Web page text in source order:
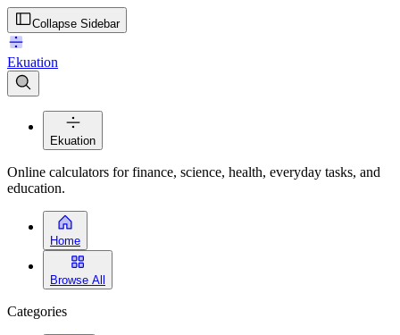
Collapse Sidebar
Ekuation
Ekuation
Online calculators for finance, science, health, everyday tasks, and
education.
Home
Browse All
Categories